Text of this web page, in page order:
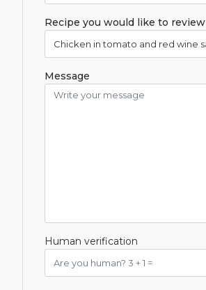
Recipe you would like to review
Message
Human verification